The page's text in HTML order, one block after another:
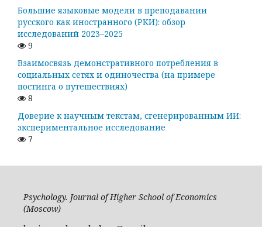
Большие языковые модели в преподавании
русского как иностранного (РКИ): обзор
исследований 2023–2025
9
Взаимосвязь демонстративного потребления в
социальных сетях и одиночества (на примере
постинга о путешествиях)
8
Доверие к научным текстам, сгенерированным ИИ:
экспериментальное исследование
7
Psychology. Journal of Higher School of Economics
(Moscow)